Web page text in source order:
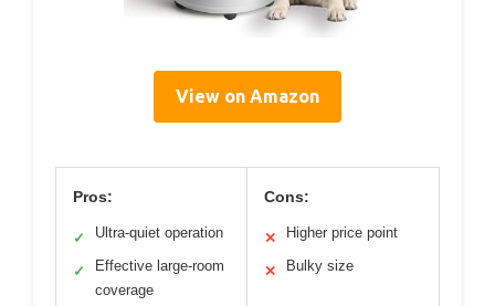
View on Amazon
Pros:
✓ Ultra-quiet operation
✓
Effective large-room
coverage
Cons:
✕ Higher price point
✕ Bulky size